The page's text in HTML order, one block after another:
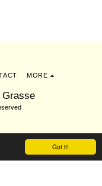
Got it!
Grasse
MORE
Subscribe